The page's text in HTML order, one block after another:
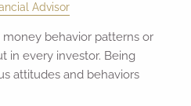
Advisor
behavior patterns or
in every investor. Being
attitudes and behaviors